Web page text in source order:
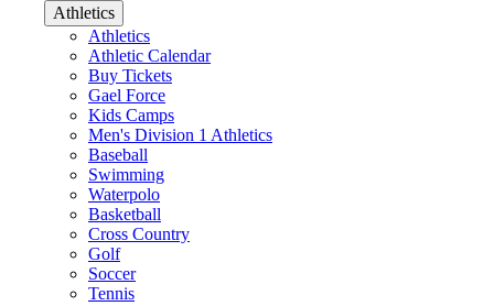
Athletics
Athletics
Athletic Calendar
Buy Tickets
Gael Force
Kids Camps
Men's Division 1 Athletics
Baseball
Swimming
Waterpolo
Basketball
Cross Country
Golf
Soccer
Tennis